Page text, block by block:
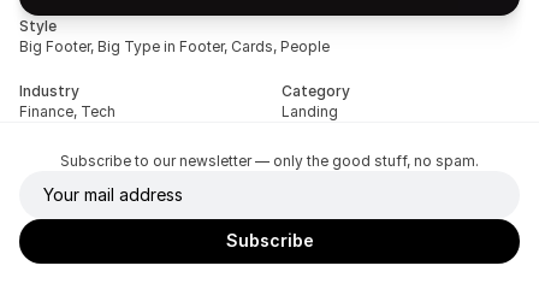
Style
Big Footer, Big Type in Footer, Cards, People
Industry
Finance, Tech
Category
Landing
Subscribe to our newsletter — only the good stuff, no spam.